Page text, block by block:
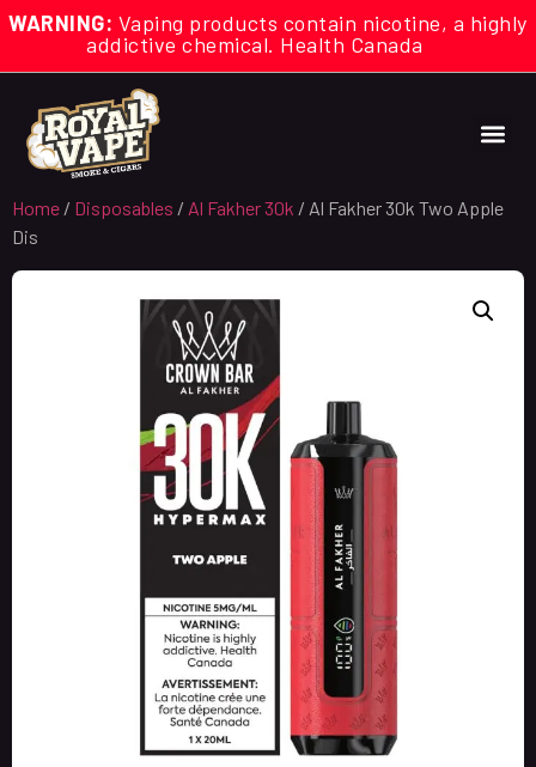
WARNING: Vaping products contain nicotine, a highly
addictive chemical. Health Canada
Home / Disposables / Al Fakher 30k / Al Fakher 30k Two Apple
Dis